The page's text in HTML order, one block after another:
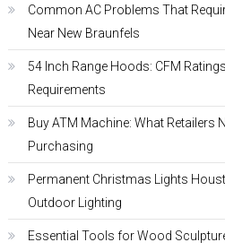
Common AC Problems That
Near New Braunfels
54 Inch Range Hoods: CFM
Requirements
Buy ATM Machine: What Retailers
Purchasing
Permanent Christmas Lights
Outdoor Lighting
Essential Tools for Wood